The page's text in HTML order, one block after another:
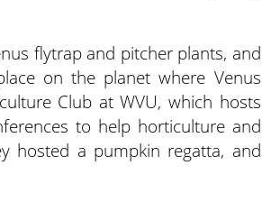
flytrap and pitcher plants, and
on the planet where Venus
Club at WVU, which hosts
to help horticulture and
hosted a pumpkin regatta, and